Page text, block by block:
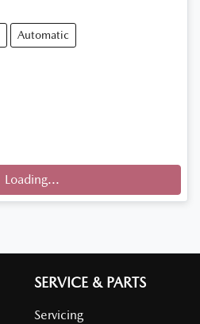
Automatic
Loading...
SERVICE & PARTS
Servicing